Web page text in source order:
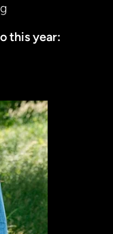
this year